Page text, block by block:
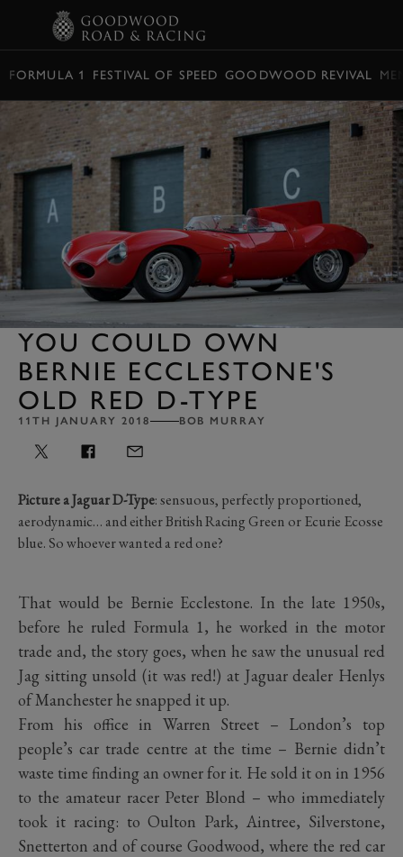
FORMULA 1 FESTIVAL OF SPEED GOODWOOD REVIVAL
YOU COULD OWN
BERNIE ECCLESTONE'S
OLD RED D-TYPE
11TH JANUARY 2018 BOB MURRAY
Picture a Jaguar D-Type: sensuous, perfectly proportioned,
aerodynamic… and either British Racing Green or Ecurie Ecosse
blue. So whoever wanted a red one?
That would be Bernie Ecclestone. In the late 1950s,
before he ruled Formula 1, he worked in the motor
trade and, the story goes, when he saw the unusual red
Jag sitting unsold (it was red!) at Jaguar dealer Henlys
of Manchester he snapped it up.
From his office in Warren Street – London’s top
people’s car trade centre at the time – Bernie didn’t
waste time finding an owner for it. He sold it on in 1956
to the amateur racer Peter Blond – who immediately
took it racing: to Oulton Park, Aintree, Silverstone,
Snetterton and of course Goodwood, where the red car